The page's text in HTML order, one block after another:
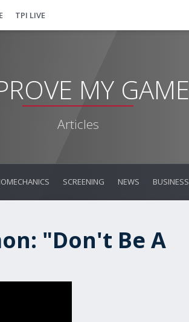
TPI LIVE
MY GAME
Articles
SCREENING NEWS BUSINESS
"Don't Be A